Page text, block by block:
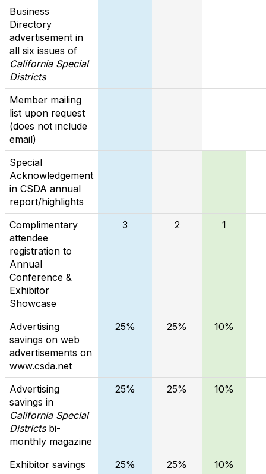
Business
Directory
advertisement in
all six issues of
California Special
Districts
Member mailing
list upon request
(does not include
email)
Special
Acknowledgement
in CSDA annual
report/highlights
Complimentary
attendee
registration to
Annual
Conference &
Exhibitor
Showcase
3 2 1
Advertising
savings on web
advertisements on
www.csda.net
25% 25% 10%
Advertising
savings in
California Special
Districtsbi-
monthly magazine
25% 25% 10%
Exhibitor savings
25% 25% 10%